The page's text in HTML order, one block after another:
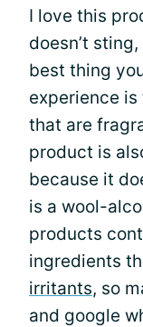
I love this
doesn’t
best thing
experience
that are
product is
because it
is a wool-
products
ingredients
irritants, so
and google